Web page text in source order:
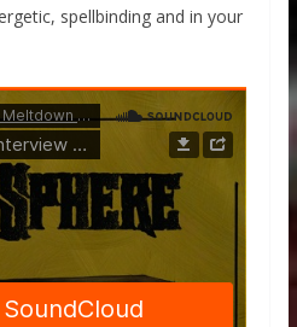
spellbinding and in your